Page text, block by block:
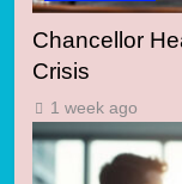
Chancellor
Crisis
1 week ago